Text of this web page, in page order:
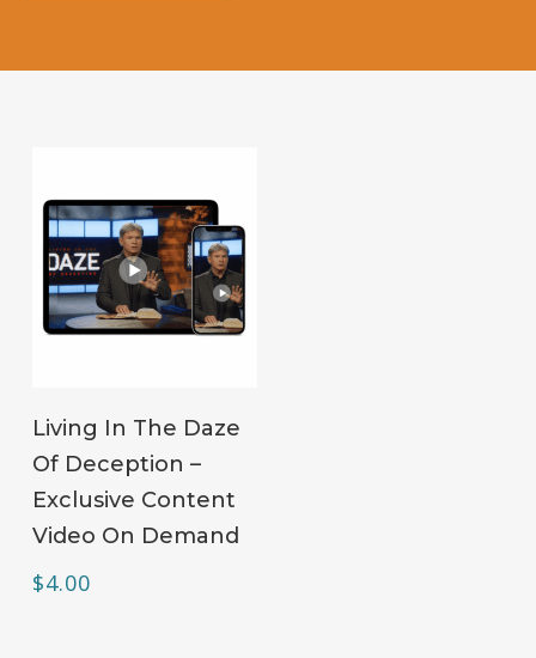
Living In The Daze
Of Deception –
Exclusive Content
Video On Demand
$4.00